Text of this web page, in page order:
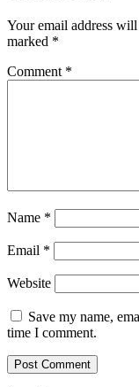
Your email address
marked *
Comment *
Name *
Email *
Website
Save my name,
time I comment.